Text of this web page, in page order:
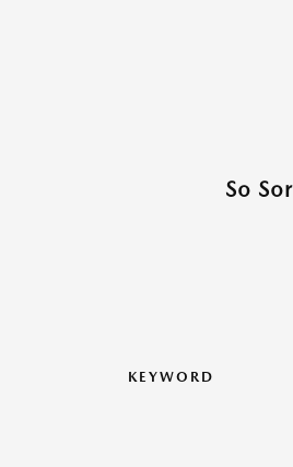
So
KEYWORD